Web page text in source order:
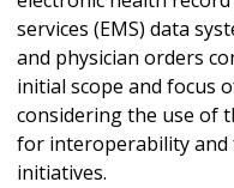
services (EMS) data
and physician orders
initial scope and focus
considering the use of
for interoperability and
initiatives.